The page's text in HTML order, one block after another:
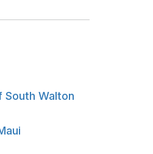
South Walton